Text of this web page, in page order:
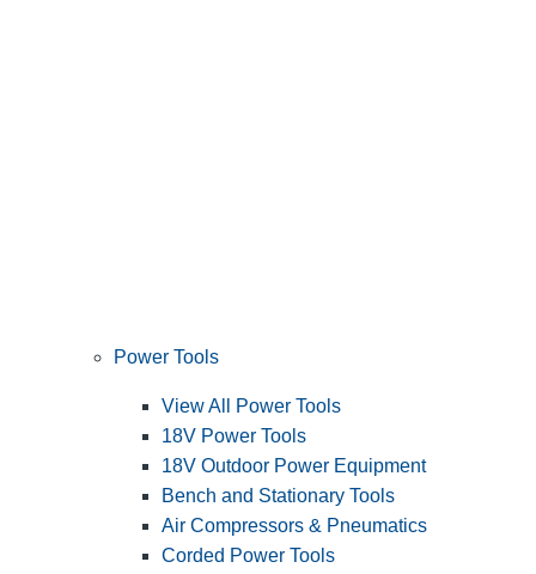
Power Tools
View All Power Tools
18V Power Tools
18V Outdoor Power Equipment
Bench and Stationary Tools
Air Compressors & Pneumatics
Corded Power Tools